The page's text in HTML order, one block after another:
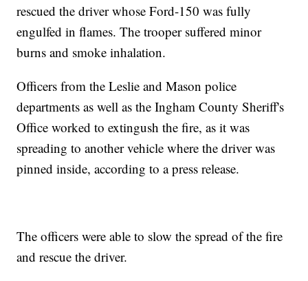
rescued the driver whose Ford-150 was fully
engulfed in flames. The trooper suffered minor
burns and smoke inhalation.
Officers from the Leslie and Mason police
departments as well as the Ingham County Sheriff's
Office worked to extingush the fire, as it was
spreading to another vehicle where the driver was
pinned inside, according to a press release.
The officers were able to slow the spread of the fire
and rescue the driver.